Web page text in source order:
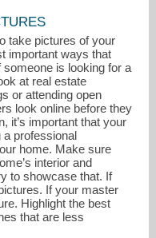
take pictures of your
important ways that
is looking for a
at real estate
or attending open
look online before they
it’s important that your
a professional
home. Make sure
interior and
to showcase that. If
If your master
Highlight the best
that are less